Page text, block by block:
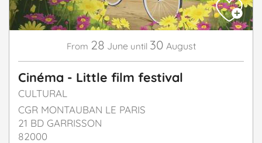
From 28 June until 30 August
Cinéma - Little film festival
CULTURAL
CGR MONTAUBAN LE PARIS
21 BD GARRISSON
82000